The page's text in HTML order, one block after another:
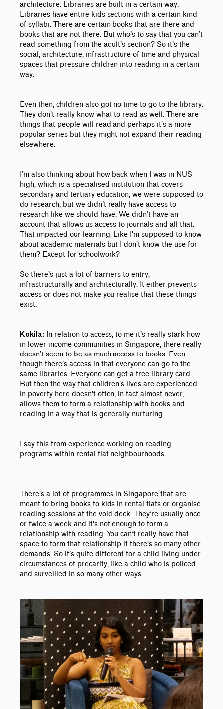
architecture. Libraries are built in a certain way.
Libraries have entire kids sections with a certain kind
of syllabi. There are certain books that are there and
books that are not there. But who’s to say that you can’t
read something from the adult’s section? So it’s the
social, architecture, infrastructure of time and physical
spaces that pressure children into reading in a certain
way.
Even then, children also got no time to go to the library.
They don't really know what to read as well. There are
things that people will read and perhaps it's a more
popular series but they might not expand their reading
elsewhere.
I’m also thinking about how back when I was in NUS
high, which is a specialised institution that covers
secondary and tertiary education, we were supposed to
do research, but we didn’t really have access to
research like we should have. We didn’t have an
account that allows us access to journals and all that.
That impacted our learning. Like I'm supposed to know
about academic materials but I don't know the use for
them? Except for schoolwork?
So there’s just a lot of barriers to entry,
infrastructurally and architecturally. It either prevents
access or does not make you realise that these things
exist.
Kokila:
In relation to access, to me it’s really stark how
in lower income communities in Singapore, there really
doesn’t seem to be as much access to books. Even
though there’s access in that everyone can go to the
same libraries. Everyone can get a free library card.
But then the way that children's lives are experienced
in poverty here doesn't often, in fact almost never,
allows them to form a relationship with books and
reading in a way that is generally nurturing.
I say this from experience working on reading
programs within rental flat neighbourhoods.
There's a lot of programmes in Singapore that are
meant to bring books to kids in rental flats or organise
reading sessions at the void deck. They’re usually once
or twice a week and it's not enough to form a
relationship with reading. You can’t really have that
space to form that relationship if there’s so many other
demands. So it’s quite different for a child living under
circumstances of precarity, like a child who is policed
and surveilled in so many other ways.